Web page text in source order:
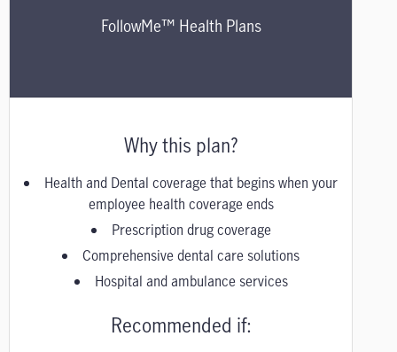
FollowMe™ Health Plans
Why this plan?
Health and Dental coverage that begins when your
employee health coverage ends
Prescription drug coverage
Comprehensive dental care solutions
Hospital and ambulance services
Recommended if: